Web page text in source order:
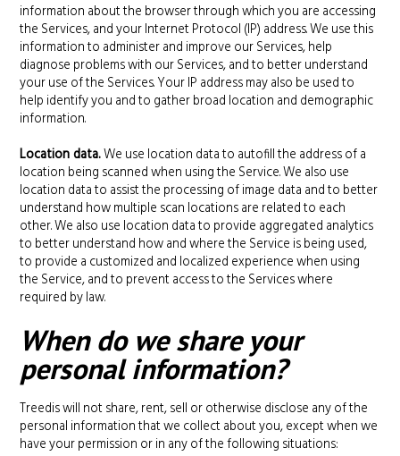
information about the browser through which you are accessing
the Services, and your Internet Protocol (IP) address. We use this
information to administer and improve our Services, help
diagnose problems with our Services, and to better understand
your use of the Services. Your IP address may also be used to
help identify you and to gather broad location and demographic
information.
Location data.We use location data to autofill the address of a
location being scanned when using the Service. We also use
location data to assist the processing of image data and to better
understand how multiple scan locations are related to each
other. We also use location data to provide aggregated analytics
to better understand how and where the Service is being used,
to provide a customized and localized experience when using
the Service, and to prevent access to the Services where
required by law.
When do we share your
personal information?
Treedis will not share, rent, sell or otherwise disclose any of the
personal information that we collect about you, except when we
have your permission or in any of the following situations: